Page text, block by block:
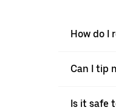
How do I
Can I tip
Is it safe